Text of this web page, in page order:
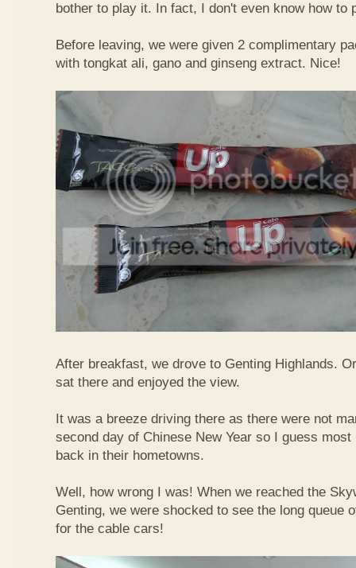
bother to play it. In fact, I don't even know how to
Before leaving, we were given 2 complimentary
with tongkat ali, gano and ginseng extract. Nice!
After breakfast, we drove to Genting Highlands.
sat there and enjoyed the view.
It was a breeze driving there as there were not
second day of Chinese New Year so I guess most
back in their hometowns.
Well, how wrong I was! When we reached the
Genting, we were shocked to see the long queue
for the cable cars!